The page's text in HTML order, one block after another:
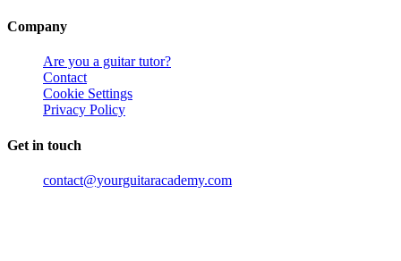
Company
Are you a guitar tutor?
Contact
Cookie Settings
Privacy Policy
Get in touch
contact@yourguitaracademy.com